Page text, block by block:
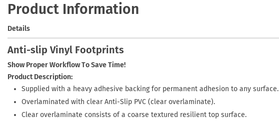
Product Information
Details
Anti-slip Vinyl Footprints
Show Proper Workflow To Save Time!
Product Description:
Supplied with a heavy adhesive backing for permanent adhesion to any surface.
Overlaminated with clear Anti-Slip PVC (clear overlaminate).
Clear overlaminate consists of a coarse textured resilient top surface.